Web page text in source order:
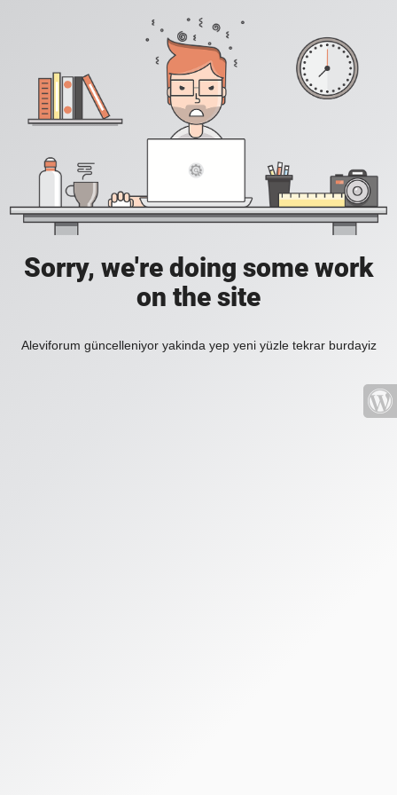
Sorry, we're doing some work
on the site
Aleviforum güncelleniyor yakinda yep yeni yüzle tekrar burdayiz